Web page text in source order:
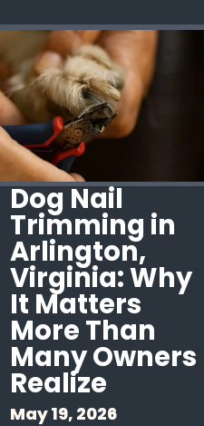
Dog Nail
Trimming in
Arlington,
Virginia: Why
It Matters
More Than
Many Owners
Realize
May 19, 2026